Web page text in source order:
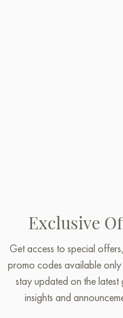
Exclusive
Get access to special
promo codes available
stay updated on the
insights and